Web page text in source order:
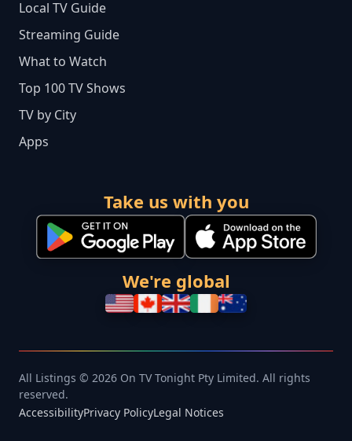
Local TV Guide
Streaming Guide
What to Watch
Top 100 TV Shows
TV by City
Apps
Take us with you
We're global
All Listings © 2026 On TV Tonight Pty Limited. All rights
reserved.
AccessibilityPrivacy PolicyLegal Notices